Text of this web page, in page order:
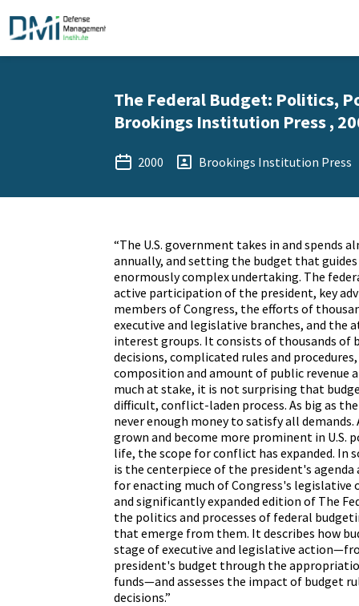
The Federal Budget: Politics,
Brookings Institution Press ,
2000 Brookings Institution Press
“The U.S. government takes in and spends
annually, and setting the budget that
enormously complex undertaking. The
active participation of the president, key
members of Congress, the efforts of
executive and legislative branches, and the
interest groups. It consists of thousands of
decisions, complicated rules and
composition and amount of public revenue
much at stake, it is not surprising that
difficult, conflict-laden process. As big as
never enough money to satisfy all demands.
grown and become more prominent in U.S.
life, the scope for conflict has expanded. In
is the centerpiece of the president's agenda
for enacting much of Congress's legislative
and significantly expanded edition of The
the politics and processes of federal
that emerge from them. It describes how
stage of executive and legislative
president's budget through the
funds—and assesses the impact of budget
decisions.”